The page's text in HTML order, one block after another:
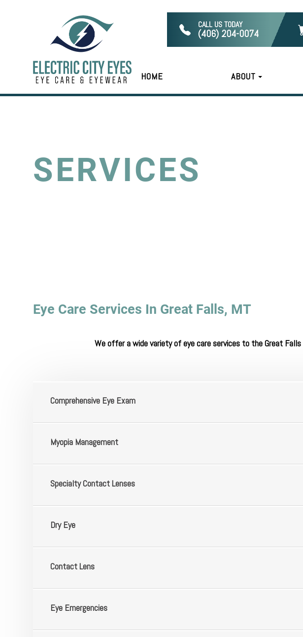
CALL US TODAY
(406) 204-0074
HOME ABOUT
SERVICES
Eye Care Services In Great Falls, MT
We offer a wide variety of eye care services to the Great
​​​​​​​Comprehensive Eye Exam
​​​​​​​Myopia Management
​​​​​​​Specialty Contact Lenses
​​​​​​​Dry Eye
​​​​​​​Contact Lens
​​​​​​​Eye Emergencies